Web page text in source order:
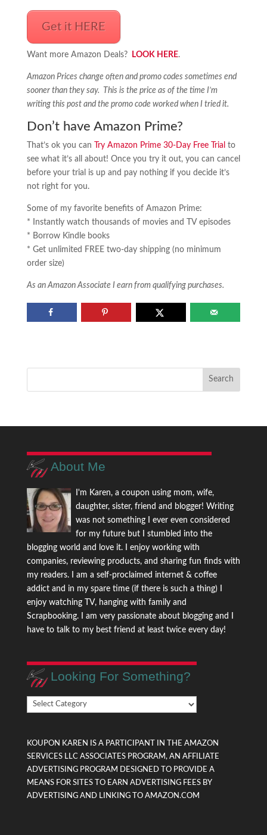
Get it HERE
Want more Amazon Deals? LOOK HERE.
Amazon Prices change often and promo codes sometimes end
sooner than they say. This is the price as of the time I’m
writing this post and the promo code worked when I tried it.
Don’t have Amazon Prime?
That’s ok you can Try Amazon Prime 30-Day Free Trial to
see what it’s all about! Once you try it out, you can cancel
before your trial is up and pay nothing if you decide it’s
not right for you.
Some of my favorite benefits of Amazon Prime:
* Instantly watch thousands of movies and TV episodes
* Borrow Kindle books
* Get unlimited FREE two-day shipping (no minimum
order size)
As an Amazon Associate I earn from qualifying purchases.
About Me
I'm Karen, a coupon using mom, wife,
daughter, sister, friend and blogger! Writing
was not something I ever even considered
for my future but I stumbled into the
blogging world and love it. I enjoy working with
companies, reviewing products, and sharing fun finds with
my readers. I am a self-proclaimed internet & coffee
addict and in my spare time (if there is such a thing) I
enjoy watching TV, hanging with family and
Scrapbooking. I am very passionate about blogging and I
have to talk to my best friend at least twice every day!
Looking For Something?
Looking
For
KOUPON KAREN IS A PARTICIPANT IN THE AMAZON
SERVICES LLC ASSOCIATES PROGRAM, AN AFFILIATE
ADVERTISING PROGRAM DESIGNED TO PROVIDE A
MEANS FOR SITES TO EARN ADVERTISING FEES BY
ADVERTISING AND LINKING TO AMAZON.COM